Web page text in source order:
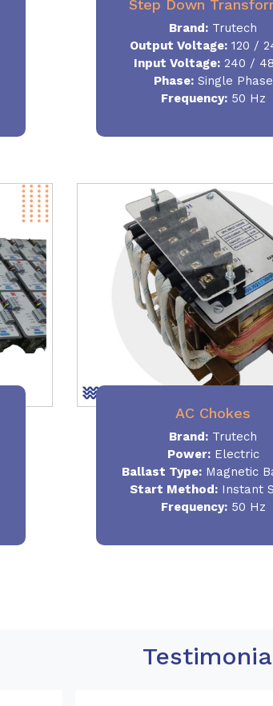
Step Down
Brand: Trutech
Output Voltage: 120 /
Input Voltage:240 /
Phase:Single Phase
Frequency:50 Hz
AC Chokes
Brand: Trutech
Power:Electric
Ballast Type: Magnetic
Start Method:Instant
Frequency:50 Hz